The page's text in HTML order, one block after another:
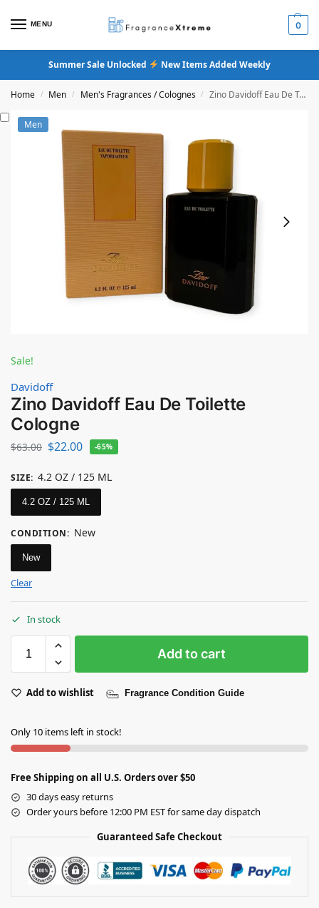
MENU 0
Summer Sale Unlocked New Items Added Weekly
Home / Men / Men's Fragrances / Colognes / Zino Davidoff Eau De Toilette Cologne
Men
Sale!
Davidoff
Zino Davidoff Eau De Toilette
Cologne
$63.00 $22.00 -65%
SIZE: 4.2 OZ / 125 ML
4.2 OZ / 125 ML
CONDITION: New
New
Clear
In stock
Add to cart
Add to wishlist Fragrance Condition Guide
Only 10 items left in stock!
Free Shipping on all U.S. Orders over $50
30 days easy returns
Order yours before 12:00 PM EST for same day dispatch
Guaranteed Safe Checkout